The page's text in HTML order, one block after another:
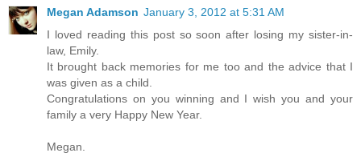
Megan Adamson January 3, 2012 at 5:31 AM
I loved reading this post so soon after losing my sister-in-
law, Emily.
It brought back memories for me too and the advice that I
was given as a child.
Congratulations on you winning and I wish you and your
family a very Happy New Year.
Megan.